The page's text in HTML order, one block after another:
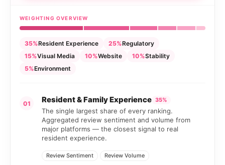
WEIGHTING OVERVIEW
35%Resident Experience 25%Regulatory
15%Visual Media 10%Website 10%Stability
5%Environment
01 Resident & Family Experience 35%
The single largest share of every ranking.
Aggregated review sentiment and volume from
major platforms — the closest signal to real
resident experience.
Review Sentiment Review Volume